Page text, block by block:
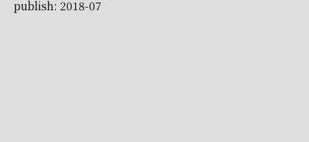
publish: 2018-07